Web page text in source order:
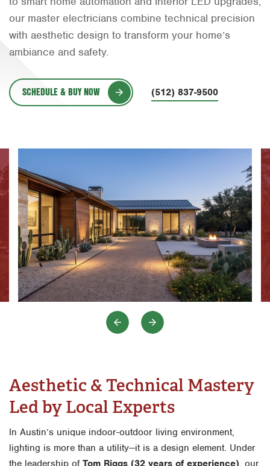
Orlando
Rio Grande Valley
Waco
our master electricians combine technical precision
with aesthetic design to transform your home’s
ambiance and safety.
SCHEDULE & BUY NOW (512) 837-9500
Aesthetic & Technical Mastery
Led by Local Experts
In Austin’s unique indoor-outdoor living environment,
lighting is more than a utility—it is a design element. Under
the leadership of Tom Riggs (32 years of experience), our